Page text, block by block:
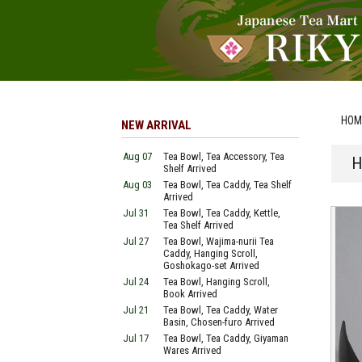
NEW ARRIVAL
Aug 07
Tea Bowl, Tea Accessory, Tea
Shelf Arrived
Aug 03
Tea Bowl, Tea Caddy, Tea Shelf
Arrived
Jul 31
Tea Bowl, Tea Caddy, Kettle,
Tea Shelf Arrived
Jul 27
Tea Bowl, Wajima-nurii Tea
Caddy, Hanging Scroll,
Goshokago-set Arrived
Jul 24
Tea Bowl, Hanging Scroll,
Book Arrived
Jul 21
Tea Bowl, Tea Caddy, Water
Basin, Chosen-furo Arrived
Jul 17
Tea Bowl, Tea Caddy, Giyaman
Wares Arrived